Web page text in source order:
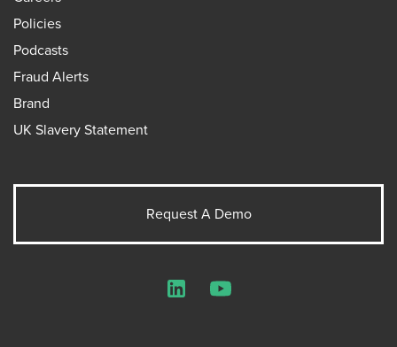
Policies
Podcasts
Fraud Alerts
Brand
UK Slavery Statement
Request A Demo
LinkedInYouTube